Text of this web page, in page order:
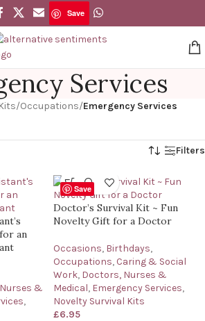
Save
Services
/Occupations/Emergency Services
Filters
an
&
,
Save
Doctor’s Survival Kit ~ Fun
Novelty Gift for a Doctor
Occasions, Birthdays,
Occupations, Caring & Social
Work, Doctors, Nurses &
Medical, Emergency Services,
Novelty Survival Kits
£6.95